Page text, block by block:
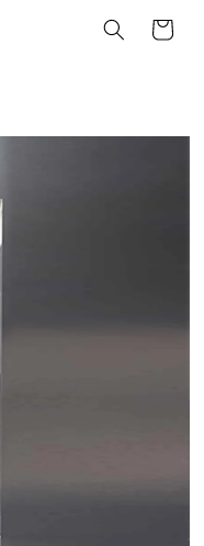
Cart